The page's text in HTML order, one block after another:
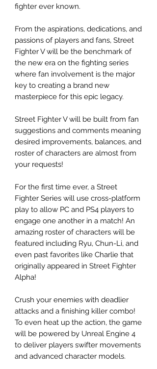
fighter ever known.
From the aspirations, dedications, and
passions of players and fans, Street
Fighter V will be the benchmark of
the new era on the fighting series
where fan involvement is the major
key to creating a brand new
masterpiece for this epic legacy.
Street Fighter V will be built from fan
suggestions and comments meaning
desired improvements, balances, and
roster of characters are almost from
your requests!
For the first time ever, a Street
Fighter Series will use cross-platform
play to allow PC and PS4 players to
engage one another in a match! An
amazing roster of characters will be
featured including Ryu, Chun-Li, and
even past favorites like Charlie that
originally appeared in Street Fighter
Alpha!
Crush your enemies with deadlier
attacks and a finishing killer combo!
To even heat up the action, the game
will be powered by Unreal Engine 4
to deliver players swifter movements
and advanced character models.